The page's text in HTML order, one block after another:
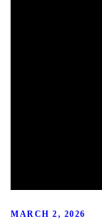
MARCH 2, 2026